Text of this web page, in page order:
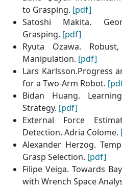
to Grasping. [pdf]
Satoshi Makita.
Grasping. [pdf]
Ryuta Ozawa.
Manipulation. [pdf]
Lars Karlsson.Progress
for a Two-Arm Robot.
Bidan Huang.
Strategy. [pdf]
External Force
Detection. Adria Colome.
Alexander Herzog.
Grasp Selection. [pdf]
Filipe Veiga. Towards
with Wrench Space